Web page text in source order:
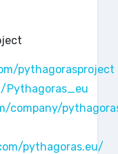
pythagorasproject
company/
pythagoras.eu/